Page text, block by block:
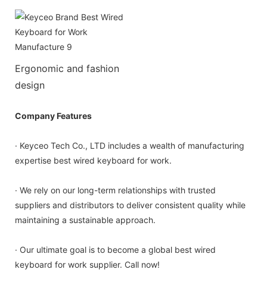
Ergonomic and fashion
design
Company Features
· Keyceo Tech Co., LTD includes a wealth of manufacturing
expertise best wired keyboard for work.
· We rely on our long-term relationships with trusted
suppliers and distributors to deliver consistent quality while
maintaining a sustainable approach.
· Our ultimate goal is to become a global best wired
keyboard for work supplier. Call now!